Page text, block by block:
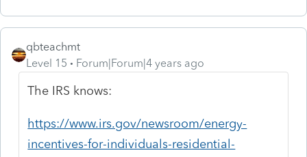
qbteachmt
Level 15
Forum|Forum|4 years ago
The IRS knows:
https://www.irs.gov/newsroom/energy-
incentives-for-individuals-residential-